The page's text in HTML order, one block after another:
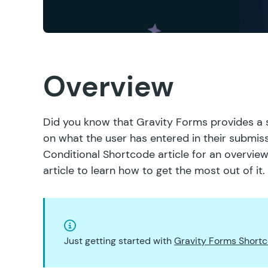
Overview
Did you know that Gravity Forms provides
on what the user has entered in their
Conditional Shortcode article for an
article to learn how to get the most out of it.
Just getting started withGravity Forms